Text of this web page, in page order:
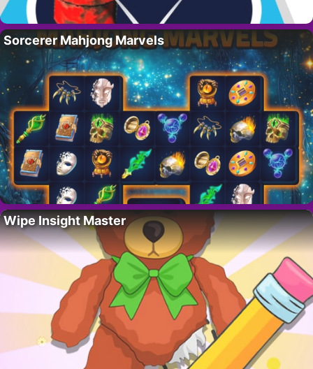
Sorcerer Mahjong Marvels
Wipe Insight Master